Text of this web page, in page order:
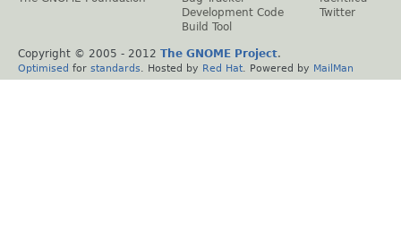
Development Code
Build Tool
Twitter
Copyright © 2005 - 2012 The GNOME Project.
Optimised for standards . Hosted by Red Hat . Powered by MailMan